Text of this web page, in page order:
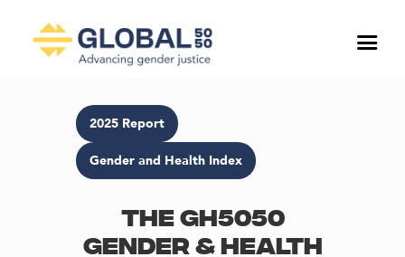
2025 Report
Gender and Health Index
The GH5050
Gender & Health